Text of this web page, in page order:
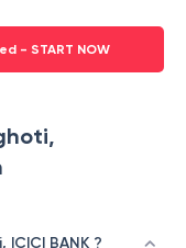
- START NOW
BANK ?